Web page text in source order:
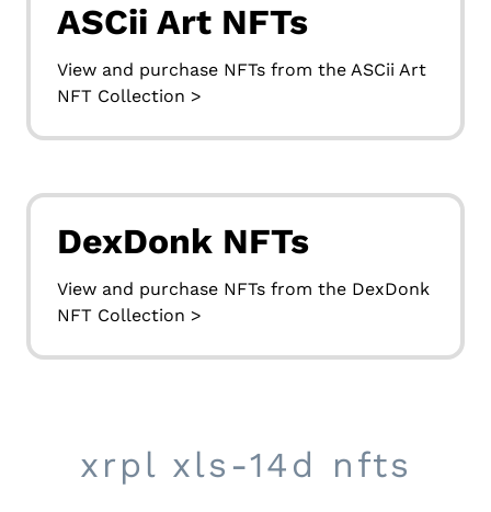
ASCii Art NFTs
View and purchase NFTs from the ASCii Art
NFT Collection >
DexDonk NFTs
View and purchase NFTs from the DexDonk
NFT Collection >
xrpl xls-14d nfts